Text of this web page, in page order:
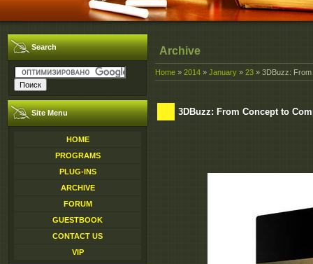
Search
Site Menu
HOME
PROGRAMS
PLUG-INS
ARCHIVE
FORUM
GUESTBOOK
CONTACT US
VIP
Archive
Home » 2014 » January » 23 » 3DBuzz:
3DBuzz: From Concept to